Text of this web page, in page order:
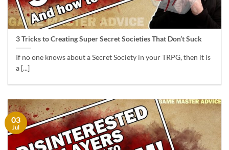
3 Tricks to Creating Super Secret Societies That Don’t Suck
If no one knows about a Secret Society in your TRPG, then it is
a [...]
03
Jul